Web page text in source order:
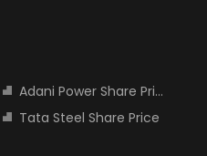
Adani Power Share Price
Tata Steel Share Price